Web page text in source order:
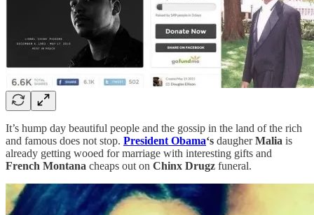
It’s hump day beautiful people and the gossip in the land of the rich
and famous does not stop. President Obama‘s daugherMalia is
already getting wooed for marriage with interesting gifts and
French Montana cheaps out on Chinx Drugz funeral.